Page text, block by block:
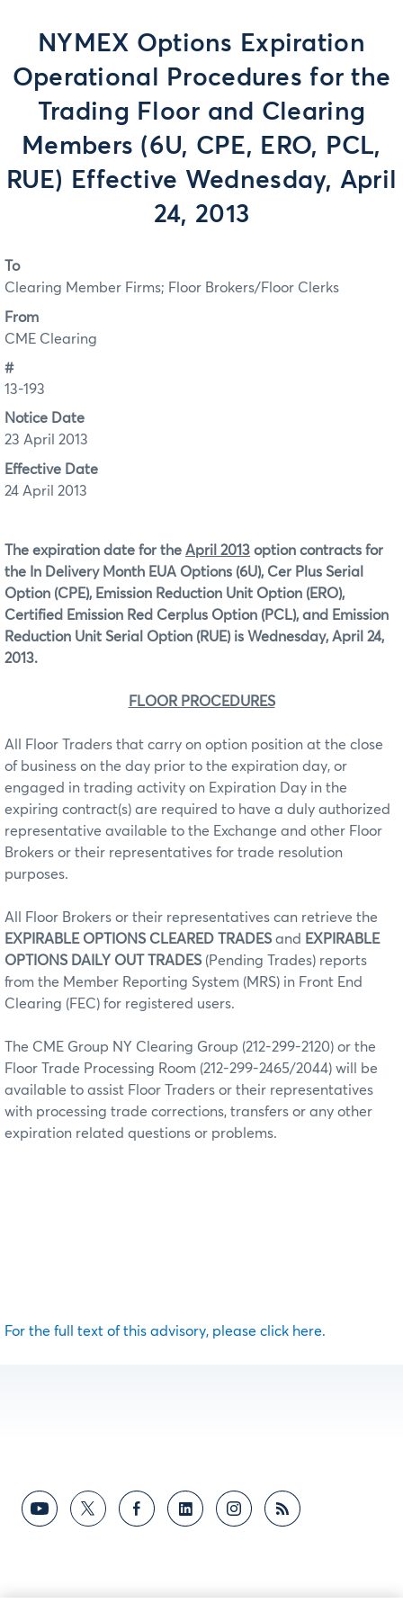
NYMEX Options Expiration
Operational Procedures for the
Trading Floor and Clearing
Members (6U, CPE, ERO, PCL,
RUE) Effective Wednesday, April
24, 2013
To
Clearing Member Firms; Floor Brokers/Floor Clerks
From
CME Clearing
#
13-193
Notice Date
23 April 2013
Effective Date
24 April 2013
The expiration date for the April 2013 option contracts for
the In Delivery Month EUA Options (6U), Cer Plus Serial
Option (CPE), Emission Reduction Unit Option (ERO),
Certified Emission Red Cerplus Option (PCL), and Emission
Reduction Unit Serial Option (RUE) is Wednesday, April 24,
2013.
FLOOR PROCEDURES
All Floor Traders that carry on option position at the close
of business on the day prior to the expiration day, or
engaged in trading activity on Expiration Day in the
expiring contract(s) are required to have a duly authorized
representative available to the Exchange and other Floor
Brokers or their representatives for trade resolution
purposes.
All Floor Brokers or their representatives can retrieve the
EXPIRABLE OPTIONS CLEARED TRADES and EXPIRABLE
OPTIONS DAILY OUT TRADES (Pending Trades) reports
from the Member Reporting System (MRS) in Front End
Clearing (FEC) for registered users.
The CME Group NY Clearing Group (212-299-2120) or the
Floor Trade Processing Room (212-299-2465/2044) will be
available to assist Floor Traders or their representatives
with processing trade corrections, transfers or any other
expiration related questions or problems.
For the full text of this advisory, please click here.